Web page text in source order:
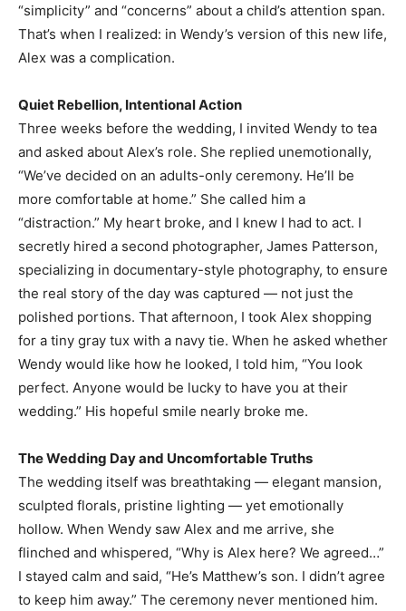
“simplicity” and “concerns” about a child’s attention span.
That’s when I realized: in Wendy’s version of this new life,
Alex was a complication.
Quiet Rebellion, Intentional Action
Three weeks before the wedding, I invited Wendy to tea
and asked about Alex’s role. She replied unemotionally,
“We’ve decided on an adults-only ceremony. He’ll be
more comfortable at home.” She called him a
“distraction.” My heart broke, and I knew I had to act. I
secretly hired a second photographer, James Patterson,
specializing in documentary-style photography, to ensure
the real story of the day was captured — not just the
polished portions. That afternoon, I took Alex shopping
for a tiny gray tux with a navy tie. When he asked whether
Wendy would like how he looked, I told him, “You look
perfect. Anyone would be lucky to have you at their
wedding.” His hopeful smile nearly broke me.
The Wedding Day and Uncomfortable Truths
The wedding itself was breathtaking — elegant mansion,
sculpted florals, pristine lighting — yet emotionally
hollow. When Wendy saw Alex and me arrive, she
flinched and whispered, “Why is Alex here? We agreed…”
I stayed calm and said, “He’s Matthew’s son. I didn’t agree
to keep him away.” The ceremony never mentioned him.